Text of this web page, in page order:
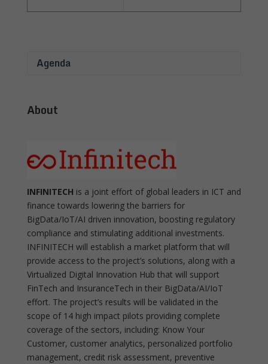
Agenda
About
INFINITECH is a joint effort of global leaders in ICT and
finance towards lowering the barriers for
BigData/IoT/AI driven innovation, boosting regulatory
compliance and stimulating additional investments.
INFINITECH will establish a market platform that will
provide access to the project’s solutions, along with a
Virtualized Digital Innovation Hub that will support
FinTech and InsuranceTech in their BigData/AI/IoT
effort. The project’s results will be validated in the
scope of 14 high impact pilots providing complete
coverage of the sectors, including: Know Your
Customer, customer analytics, personalized portfolio
management, credit risk assessment, preventive